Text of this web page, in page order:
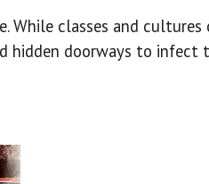
While classes and
hidden doorways to infect